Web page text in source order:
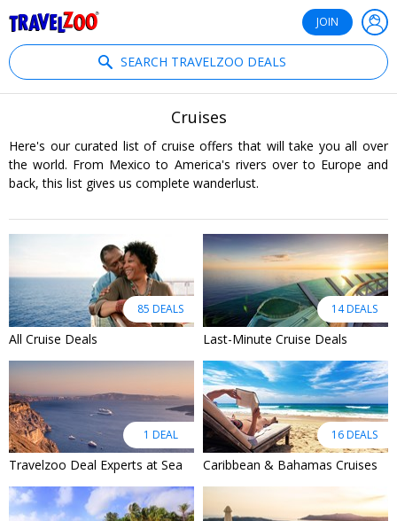
JOIN
SEARCH TRAVELZOO DEALS
Cruises
Here's our curated list of cruise offers that will take you all over
the world. From Mexico to America's rivers over to Europe and
back, this list gives us complete wanderlust.
85 DEALS
All Cruise Deals
14 DEALS
Last-Minute Cruise Deals
1 DEAL
Travelzoo Deal Experts at Sea
16 DEALS
Caribbean & Bahamas Cruises